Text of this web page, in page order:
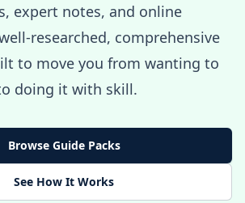
expert notes, and online
researched, comprehensive
to move you from wanting to
doing it with skill.
Browse Guide Packs
See How It Works